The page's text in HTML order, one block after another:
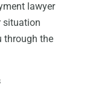
lawyer
situation
through the